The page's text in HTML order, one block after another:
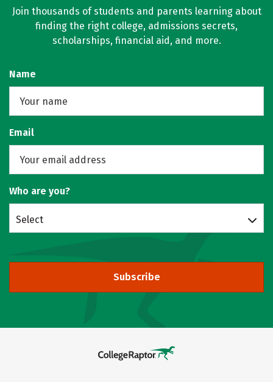
Join thousands of students and parents learning about
finding the right college, admissions secrets,
scholarships, financial aid, and more.
Name
Email
Who are you?
Select
Subscribe